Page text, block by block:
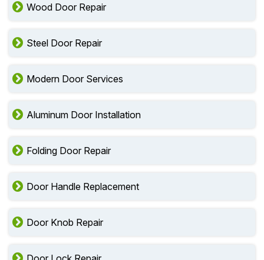
Wood Door Repair
Steel Door Repair
Modern Door Services
Aluminum Door Installation
Folding Door Repair
Door Handle Replacement
Door Knob Repair